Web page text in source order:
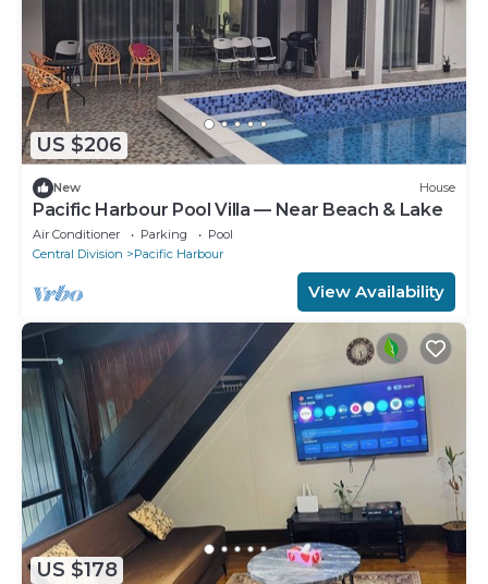
US $206
New House
Pacific Harbour Pool Villa — Near Beach & Lake
Air Conditioner Parking
Pool
Central Division
Pacific Harbour
View Availability
US $178